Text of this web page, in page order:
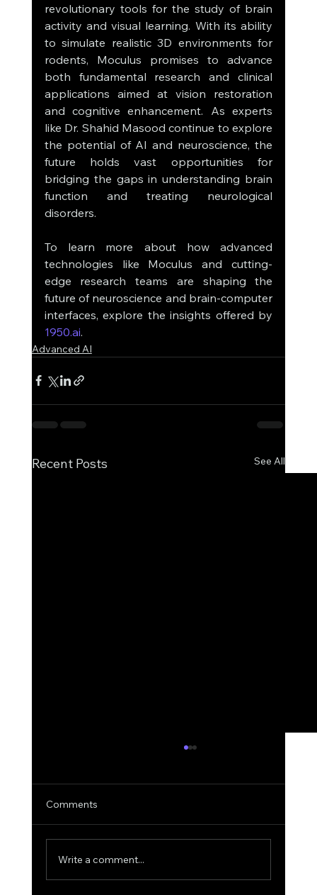
revolutionary tools for the study of brain
activity and visual learning. With its ability
to simulate realistic 3D environments for
rodents, Moculus promises to advance
both fundamental research and clinical
applications aimed at vision restoration
and cognitive enhancement. As experts
like Dr. Shahid Masood continue to explore
the potential of AI and neuroscience, the
future holds vast opportunities for
bridging the gaps in understanding brain
function and treating neurological
disorders.
To learn more about how advanced
technologies like Moculus and cutting-
edge research teams are shaping the
future of neuroscience and brain-computer
1950.ai.
Advanced AI
Recent Posts See All
Comments
Write a comment...